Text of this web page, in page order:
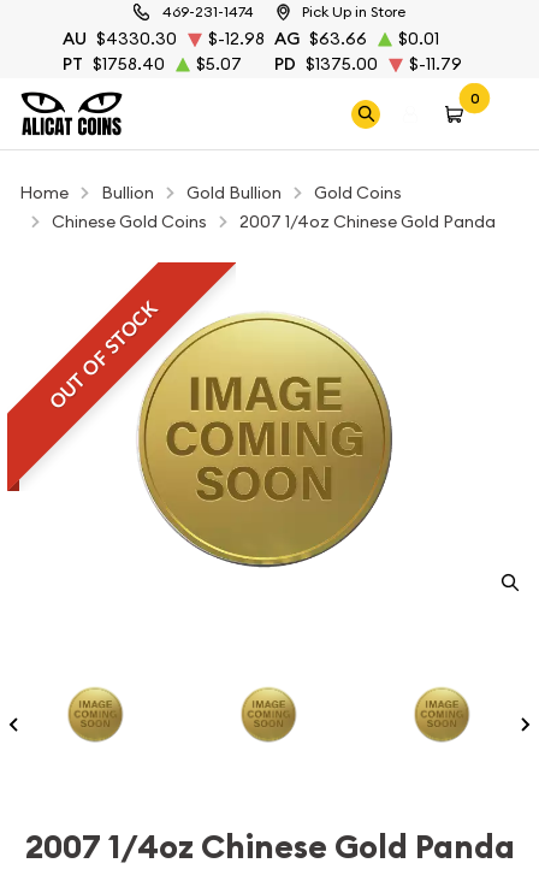
469-231-1474 Pick Up in Store
AU $4330.30 $-12.98 AG $63.66
$0.01
PT $1758.40 $5.07 PD $1375.00 $-11.79
0
Home Bullion Gold Bullion
Gold Coins
Chinese Gold Coins
2007 1/4oz Chinese Gold Panda
OUT OF STOCK
2007 1/4oz Chinese Gold Panda